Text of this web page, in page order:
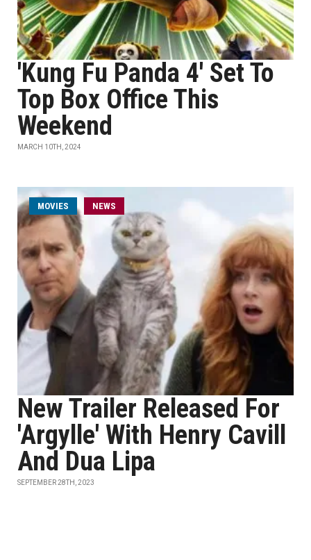
'Kung Fu Panda 4' Set To
Top Box Office This
Weekend
MARCH 10TH, 2024
MOVIES NEWS
New Trailer Released For
'Argylle' With Henry Cavill
And Dua Lipa
SEPTEMBER 28TH, 2023